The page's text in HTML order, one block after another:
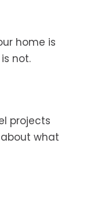
home is
not.
projects
about what